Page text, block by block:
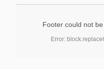
Footer could not
Error: